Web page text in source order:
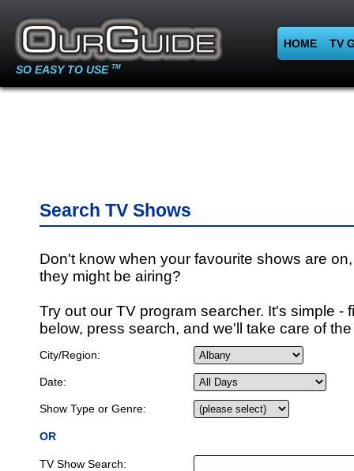
SO EASY TO USE TM
HOME TV
Search TV Shows
Don't know when your favourite shows are
they might be airing?
Try out our TV program searcher. It's simple -
below, press search, and we'll take care of
City/Region:
Date:
Show Type or Genre:
OR
TV Show Search: